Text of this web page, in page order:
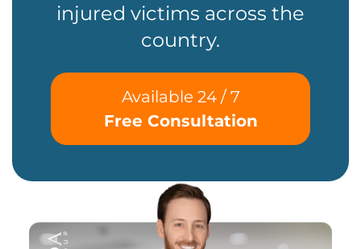
injured victims across the
country.
Available 24 / 7
Free Consultation